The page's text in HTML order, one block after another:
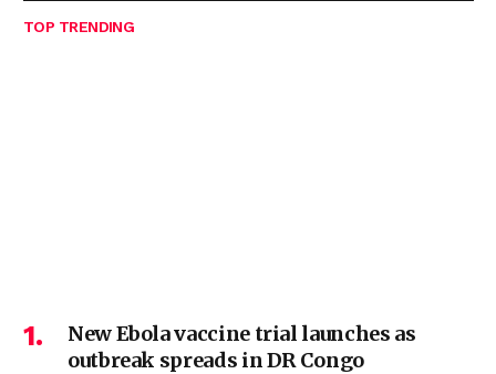
TOP TRENDING
New Ebola vaccine trial launches as
outbreak spreads in DR Congo